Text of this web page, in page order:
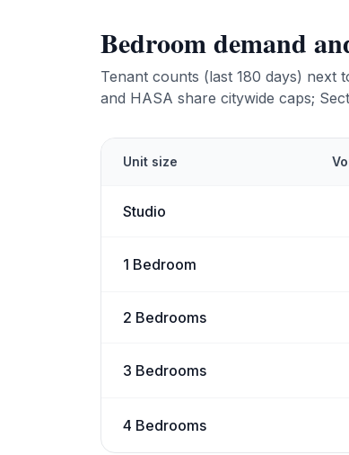
Bedroom demand
Tenant counts (last 180 days) next
and HASA share citywide caps;
Unit size
Studio
1 Bedroom
2 Bedrooms
3 Bedrooms
4 Bedrooms